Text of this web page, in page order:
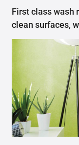
First class wash
clean surfaces,